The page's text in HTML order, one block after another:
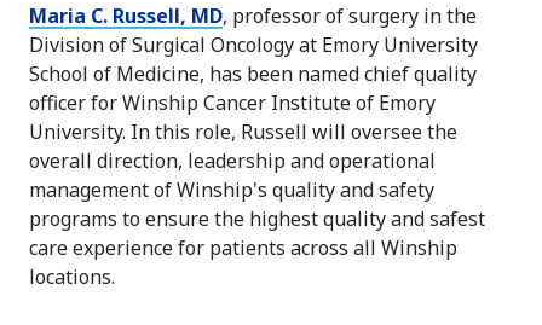
Maria C. Russell, MD, professor of surgery in the
Division of Surgical Oncology at Emory University
School of Medicine, has been named chief quality
officer for Winship Cancer Institute of Emory
University. In this role, Russell will oversee the
overall direction, leadership and operational
management of Winship's quality and safety
programs to ensure the highest quality and safest
care experience for patients across all Winship
locations.